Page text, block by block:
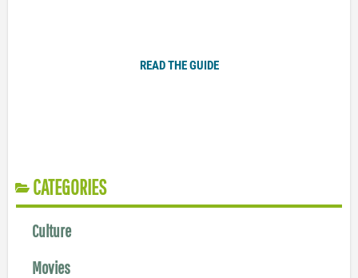
READ THE GUIDE
CATEGORIES
Culture
Movies